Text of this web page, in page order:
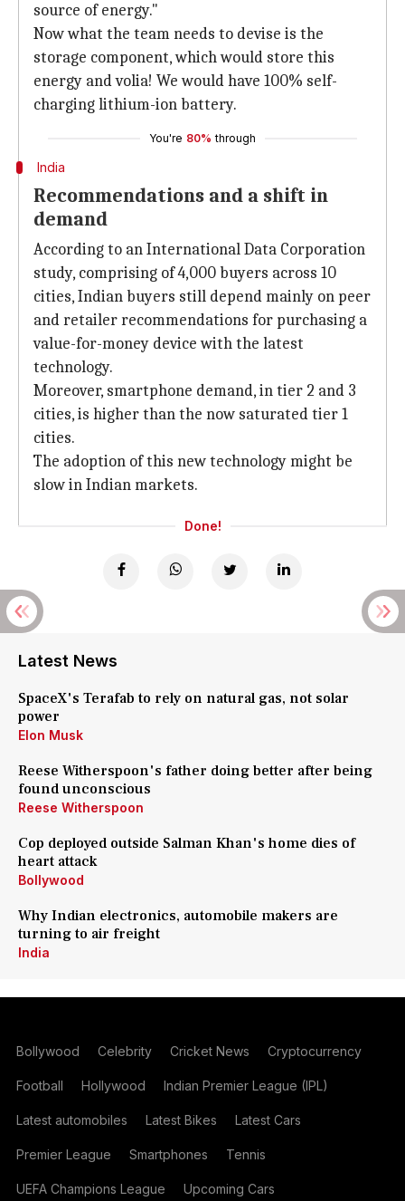
source of energy."
Now what the team needs to devise is the
storage component, which would store this
energy and volia! We would have 100% self-
charging lithium-ion battery.
You're 80% through
India
Recommendations and a shift in
demand
According to an International Data Corporation
study, comprising of 4,000 buyers across 10
cities, Indian buyers still depend mainly on peer
and retailer recommendations for purchasing a
value-for-money device with the latest
technology.
Moreover, smartphone demand, in tier 2 and 3
cities, is higher than the now saturated tier 1
cities.
The adoption of this new technology might be
slow in Indian markets.
Done!
Latest News
SpaceX's Terafab to rely on natural gas, not solar
power
Elon Musk
Reese Witherspoon's father doing better after being
found unconscious
Reese Witherspoon
Cop deployed outside Salman Khan's home dies of
heart attack
Bollywood
Why Indian electronics, automobile makers are
turning to air freight
India
Bollywood Celebrity Cricket News Cryptocurrency
Football Hollywood Indian Premier League (IPL)
Latest automobiles Latest Bikes Latest Cars
Premier League Smartphones Tennis
UEFA Champions League Upcoming Cars